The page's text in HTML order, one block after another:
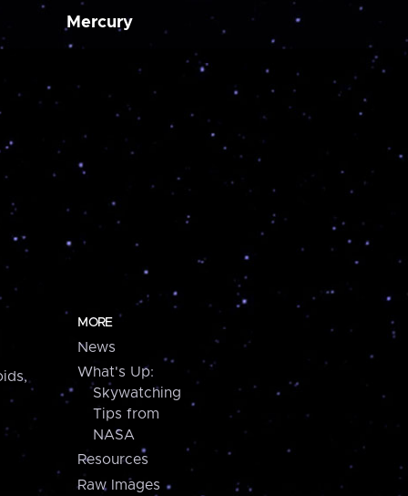
Mercury
MORE
News
What's Up:
Skywatching
Tips from
NASA
Resources
Raw Images